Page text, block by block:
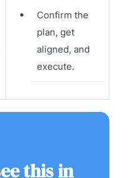
Confirm the
plan, get
aligned, and
execute.
this in